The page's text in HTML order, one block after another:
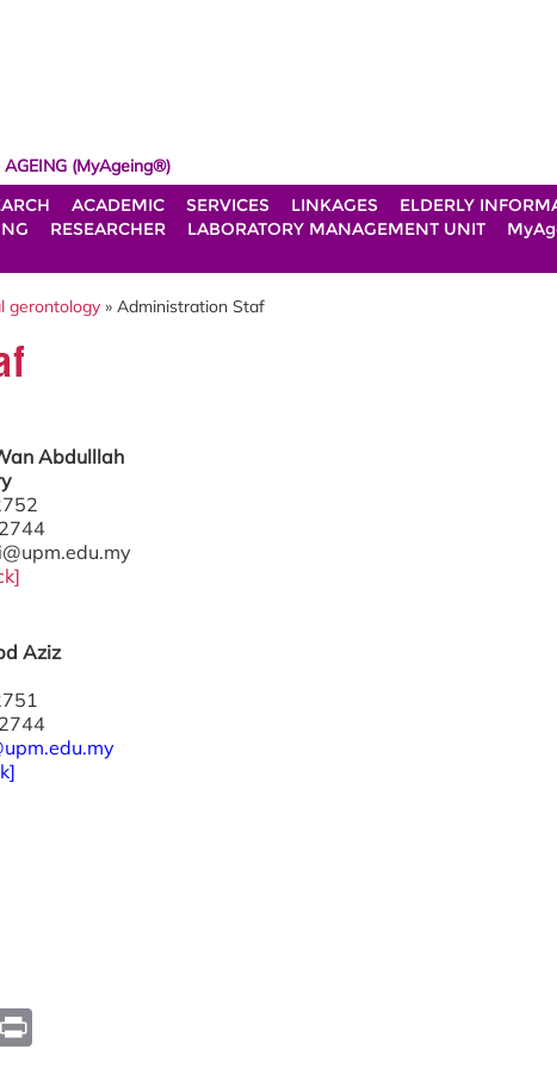
AGEING (MyAgeing®)
ACADEMIC SERVICES LINKAGES ELDERLY
RESEARCHER LABORATORY MANAGEMENT UNIT
gerontology » Administration Staf
Abdulllah
Aziz
]